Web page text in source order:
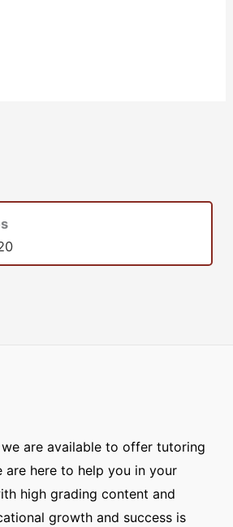
are available to offer tutoring
are here to help you in your
high grading content and
growth and success is